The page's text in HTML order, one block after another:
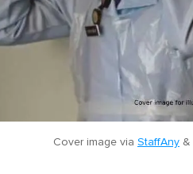
Cover image via StaffAny &